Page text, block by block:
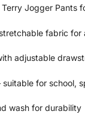
Jogger Pants
fabric for
adjustable
suitable for school,
wash for durability